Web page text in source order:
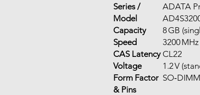
Series /
Model
ADATA
Capacity
8 GB
Speed
3200 MHz
CAS Latency CL22
Voltage
1.2 V
Form Factor
& Pins